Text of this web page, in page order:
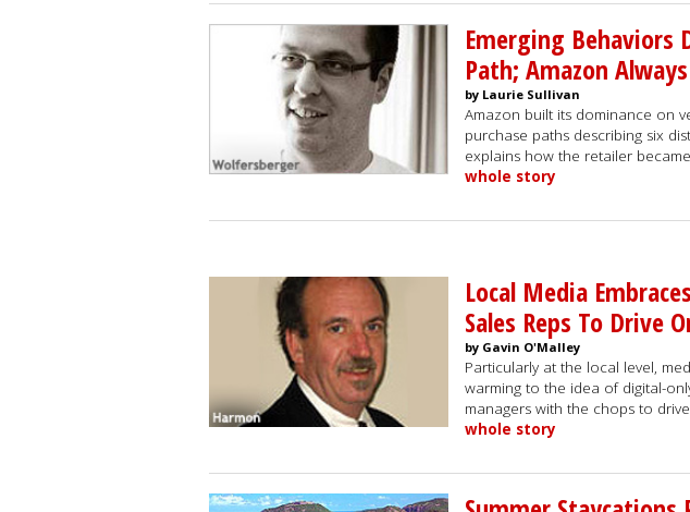
Emerging Behaviors
Path; Amazon
by Laurie Sullivan
Amazon built its dominance on
purchase paths describing six
explains how the retailer
whole story
Local Media
Sales Reps To Drive
by Gavin O'Malley
Particularly at the local level,
warming to the idea of digital-
managers with the chops to
whole story